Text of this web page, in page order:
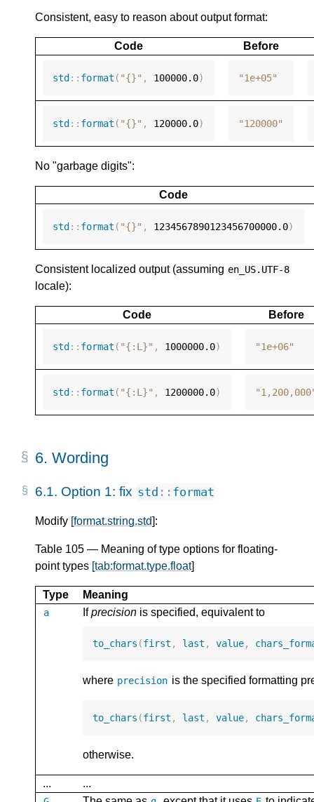
Consistent, easy to reason about output format:
Code Before
std :: format ( "{}" , 100000.0) "1e+05"
std :: format ( "{}" , 120000.0) "120000"
No "garbage digits":
Code
std :: format ( "{}" , 1234567890123456700000.0)
Consistent localized output (assuming en_US.UTF-8
locale):
Code Before
std :: format ( "{:L}" , 1000000.0) "1e+06"
std :: format ( "{:L}" , 1200000.0)
6. Wording
6.1. Option 1: fix std :: format
Modify [format.string.std]:
Table 105 — Meaning of type options for floating-
point types [tab:format.type.float]
Type Meaning
a Ifprecision is specified, equivalent to
to_chars (first , last , value,
where precision is the specified formatting
to_chars (first , last , value,
otherwise.
... ...